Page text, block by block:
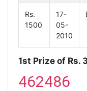
Rs.
1500
17-
05-
2010
1st Prize of Rs.
462486